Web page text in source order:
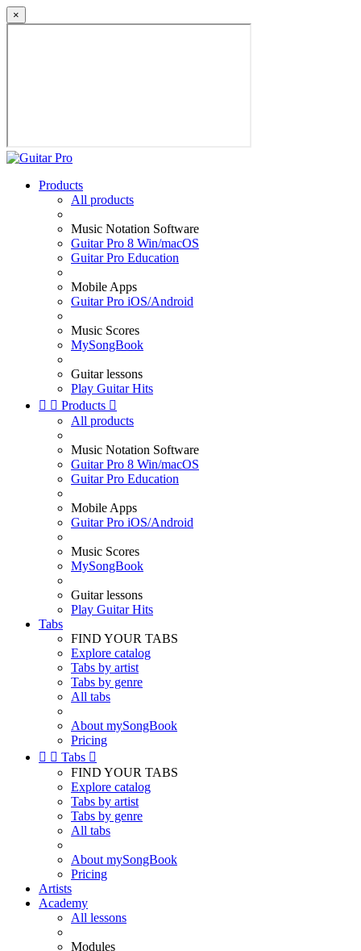
×
Products
All products
Music Notation Software
Guitar Pro 8 Win/macOS
Guitar Pro Education
Mobile Apps
Guitar Pro iOS/Android
Music Scores
MySongBook
Guitar lessons
Play Guitar Hits
  Products 
All products
Music Notation Software
Guitar Pro 8 Win/macOS
Guitar Pro Education
Mobile Apps
Guitar Pro iOS/Android
Music Scores
MySongBook
Guitar lessons
Play Guitar Hits
Tabs
FIND YOUR TABS
Explore catalog
Tabs by artist
Tabs by genre
All tabs
About mySongBook
Pricing
  Tabs 
FIND YOUR TABS
Explore catalog
Tabs by artist
Tabs by genre
All tabs
About mySongBook
Pricing
Artists
Academy
All lessons
Modules